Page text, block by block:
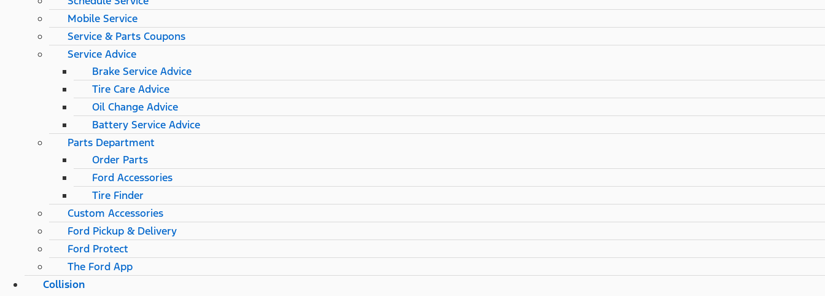
Mobile Service
Service & Parts Coupons
Service Advice
Brake Service Advice
Tire Care Advice
Oil Change Advice
Battery Service Advice
Parts Department
Order Parts
Ford Accessories
Tire Finder
Custom Accessories
Ford Pickup & Delivery
Ford Protect
The Ford App
Collision